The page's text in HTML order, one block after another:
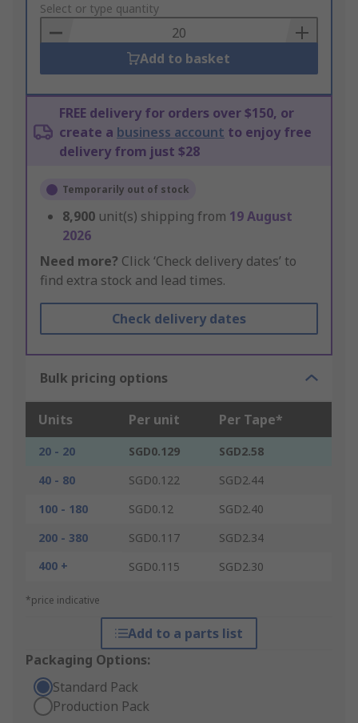
to
Basket
Select or type quantity
Add to basket
FREE delivery for orders over $150, or
create a business account to enjoy free
delivery from just $28
Temporarily out of stock
8,900 unit(s) shipping from 19 August
2026
Need more? Click ‘Check delivery dates’ to
find extra stock and lead times.
Check delivery dates
Bulk pricing options
Units Per unit Per Tape*
20 - 20 SGD0.129
SGD2.58
40 - 80
SGD0.122
SGD2.44
100 - 180
SGD0.12
SGD2.40
200 - 380
SGD0.117
SGD2.34
400 +
SGD0.115 SGD2.30
*price indicative
Add to a parts list
Packaging Options:
Standard Pack
Production Pack